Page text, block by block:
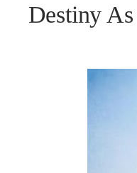
Destiny